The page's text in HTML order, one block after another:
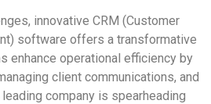
innovative CRM (Customer
software offers a transformative
enhance operational efficiency by
client communications, and
company is spearheading